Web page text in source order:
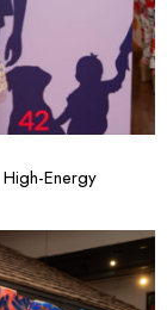
Energy